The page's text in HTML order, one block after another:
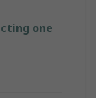
one